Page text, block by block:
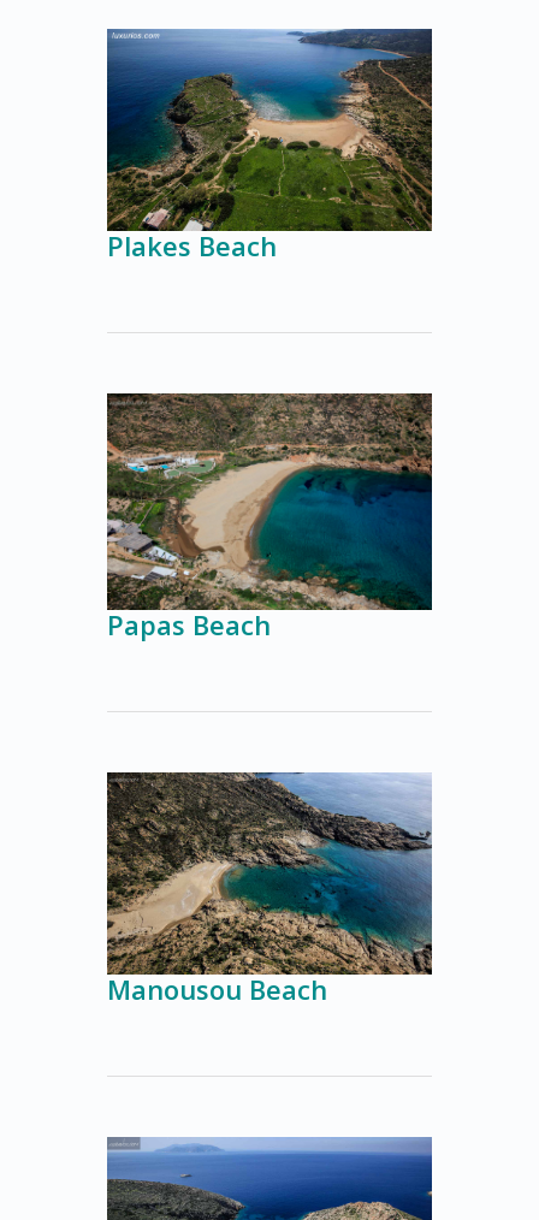
Plakes Beach
Papas Beach
Manousou Beach